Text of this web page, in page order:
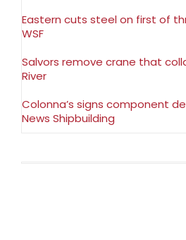
Eastern cuts steel on first of
WSF
Salvors remove crane that
River
Colonna’s signs component
News Shipbuilding